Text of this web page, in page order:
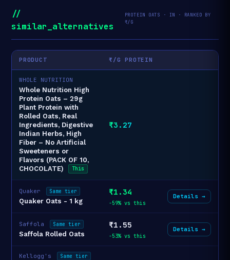
//
similar_alternatives
PROTEIN OATS · IN · RANKED BY
₹/G
PRODUCT ₹/G PROTEIN
WHOLE NUTRITION
Whole Nutrition High
Protein Oats – 29g
Plant Protein with
Rolled Oats, Real
Ingredients, Digestive
Indian Herbs, High
Fiber – No Artificial
Sweeteners or
Flavors (PACK OF 10,
CHOCOLATE)
This
₹3.27
Quaker Same tier
Quaker Oats - 1 kg
₹1.34
-59% vs this
Details →
Saffola Same tier
Saffola Rolled Oats
₹1.55
-53% vs this
Details →
Kellogg's Same tier